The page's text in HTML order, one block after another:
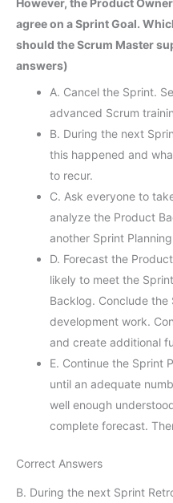
However, the Product
agree on a Sprint Goal.
should the Scrum Master
answers)
A. Cancel the Sprint.
advanced Scrum
B. During the next
this happened and
to recur.
C. Ask everyone to
analyze the Product
another Sprint
D. Forecast the
likely to meet the
Backlog. Conclude
development work.
and create additional
E. Continue the Sprint
until an adequate
well enough
complete forecast.
Correct Answers
B. During the next Sprint